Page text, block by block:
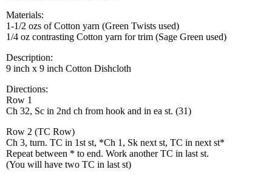
Materials:
1-1/2 ozs of Cotton yarn (Green Twists used)
1/4 oz contrasting Cotton yarn for trim (Sage Green used)
Description:
9 inch x 9 inch Cotton Dishcloth
Directions:
Row 1
Ch 32, Sc in 2nd ch from hook and in ea st. (31)
Row 2 (TC Row)
Ch 3, turn. TC in 1st st, *Ch 1, Sk next st, TC in next st*
Repeat between * to end. Work another TC in last st.
(You will have two TC in last st)